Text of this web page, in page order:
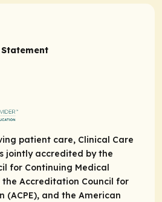
patient care, Clinical Care
jointly accredited by the
for Continuing Medical
the Accreditation Council for
(ACPE), and the American